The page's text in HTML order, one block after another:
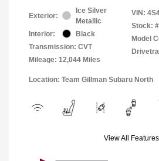
Exterior:
Ice Silver
Metallic
Interior:
Black
Transmission: CVT
Mileage: 12,044 Miles
VIN:
Stock: #
Model
Location: Team Gillman Subaru North
View All Features